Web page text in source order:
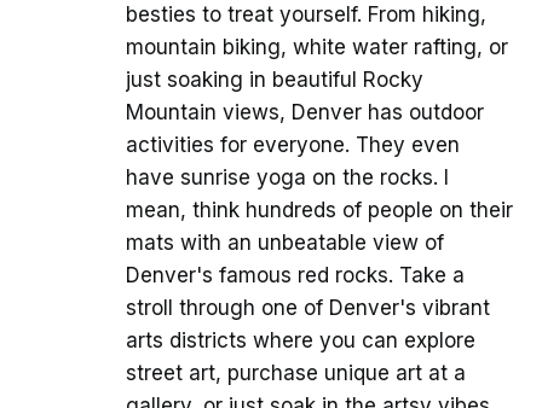
besties to treat yourself. From hiking,
mountain biking, white water rafting, or
just soaking in beautiful Rocky
Mountain views, Denver has outdoor
activities for everyone. They even
have sunrise yoga on the rocks. I
mean, think hundreds of people on their
mats with an unbeatable view of
Denver's famous red rocks. Take a
stroll through one of Denver's vibrant
arts districts where you can explore
street art, purchase unique art at a